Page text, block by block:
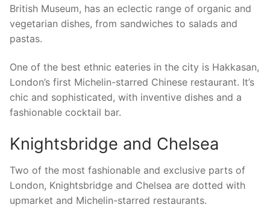
British Museum, has an eclectic range of organic and
vegetarian dishes, from sandwiches to salads and
pastas.
One of the best ethnic eateries in the city is Hakkasan,
London’s first Michelin-starred Chinese restaurant. It’s
chic and sophisticated, with inventive dishes and a
fashionable cocktail bar.
Knightsbridge and Chelsea
Two of the most fashionable and exclusive parts of
London, Knightsbridge and Chelsea are dotted with
upmarket and Michelin-starred restaurants.